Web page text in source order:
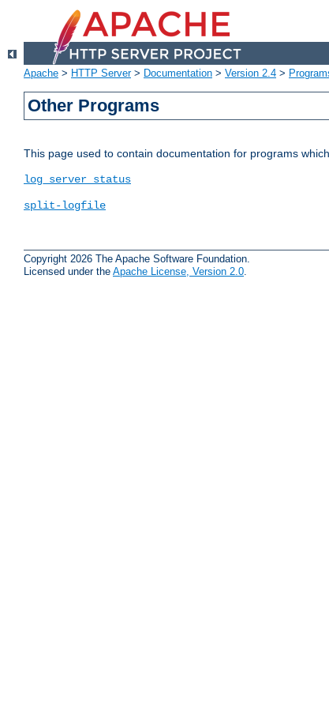
Apache > HTTP Server> Documentation > Version 2.4 >
Other Programs
This page used to contain documentation for programs
log_server_status
split-logfile
Copyright 2026 The Apache Software Foundation.
Licensed under the Apache License, Version 2.0